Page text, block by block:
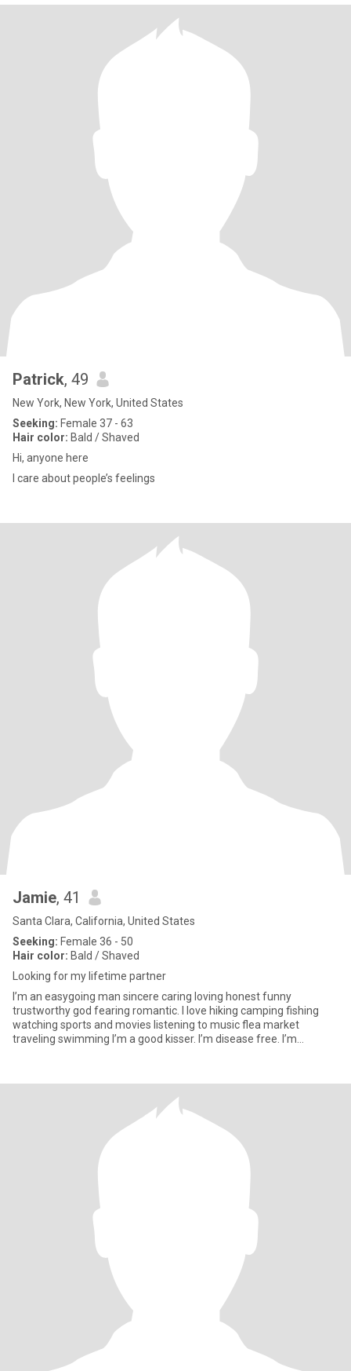
Patrick, 49
New York, New York, United States
Seeking: Female 37 - 63
Hair color: Bald / Shaved
Hi, anyone here
I care about people’s feelings
Jamie, 41
Santa Clara, California, United States
Seeking: Female 36 - 50
Hair color: Bald / Shaved
Looking for my lifetime partner
I’m an easygoing man sincere caring loving honest funny
trustworthy god fearing romantic. I love hiking camping fishing
watching sports and movies listening to music flea market
traveling swimming I’m a good kisser. I’m disease free. I’m